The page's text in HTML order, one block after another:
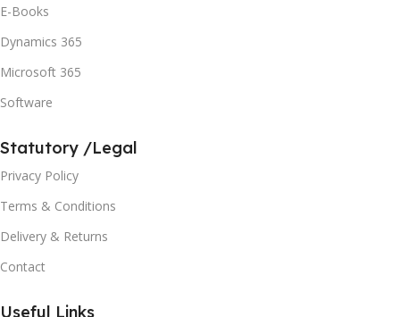
E-Books
Dynamics 365
Microsoft 365
Software
Statutory /Legal
Privacy Policy
Terms & Conditions
Delivery & Returns
Contact
Useful Links